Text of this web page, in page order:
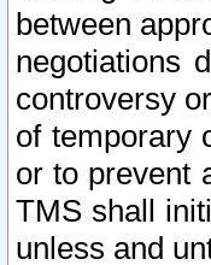
between
negotiations
controversy
of temporary
or to prevent
TMS shall
unless and